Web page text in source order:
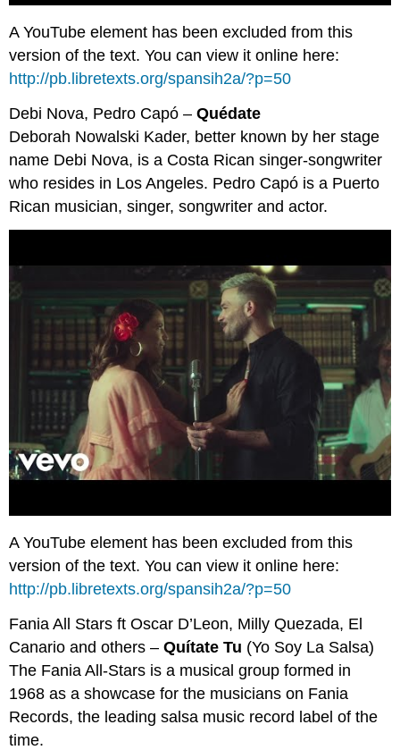
A YouTube element has been excluded from this
version of the text. You can view it online here:
http://pb.libretexts.org/spansih2a/?p=50
Debi Nova, Pedro Capó –Quédate
Deborah Nowalski Kader, better known by her stage
name Debi Nova, is a Costa Rican singer-songwriter
who resides in Los Angeles. Pedro Capó is a Puerto
Rican musician, singer, songwriter and actor.
A YouTube element has been excluded from this
version of the text. You can view it online here:
http://pb.libretexts.org/spansih2a/?p=50
Fania All Stars ft Oscar D’Leon, Milly Quezada, El
Canario and others –Quítate Tu (Yo Soy La Salsa)
The Fania All-Stars is a musical group formed in
1968 as a showcase for the musicians on Fania
Records, the leading salsa music record label of the
time.